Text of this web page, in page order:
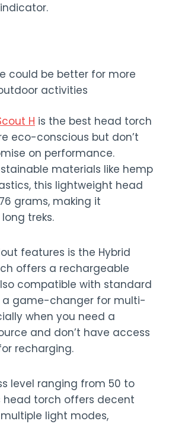
could be better for more
activities
H is the best head torch
eco-conscious but don’t
on performance.
materials like hemp
this lightweight head
grams, making it
treks.
features is the Hybrid
offers a rechargeable
compatible with standard
a game-changer for multi-
when you need a
and don’t have access
recharging.
level ranging from 50 to
head torch offers decent
light modes,